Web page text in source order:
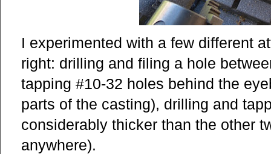
I experimented with a few different
right: drilling and filing a hole
tapping #10-32 holes behind the
parts of the casting), drilling and
considerably thicker than the other
anywhere).